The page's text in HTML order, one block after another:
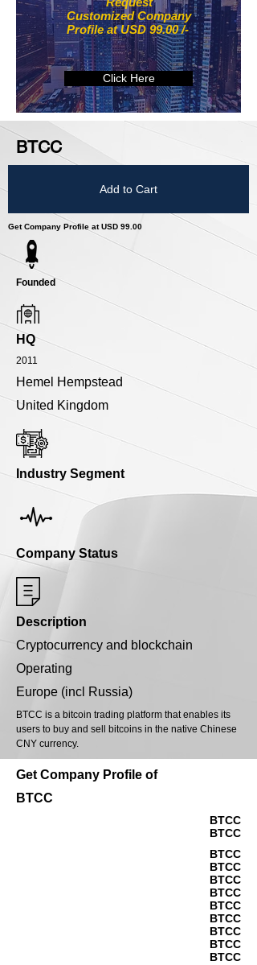
Customized Company
Profile at USD 99.00 /-
Click Here
BTCC
Add to Cart
Get Company Profile at USD 99.00
Founded
HQ
2011
Hemel Hempstead
United Kingdom
Industry Segment
Company Status
Description
Cryptocurrency and blockchain
Operating
Europe (incl Russia)
BTCC is a bitcoin trading platform that enables its
users to buy and sell bitcoins in the native Chinese
CNY currency.
Get Company Profile of
BTCC
BTCC
BTCC
BTCC
BTCC
BTCC
BTCC
BTCC
BTCC
BTCC
BTCC
BTCC